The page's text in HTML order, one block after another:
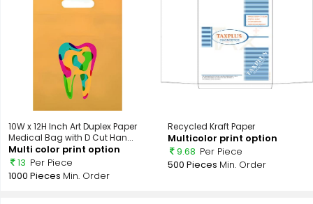
10W x 12H Inch Art Duplex Paper
Medical Bag with D Cut Han...
Multi color print option
13 Per Piece
1000 Pieces Min. Order
Recycled Kraft Paper
Multicolor print option
9.68 Per Piece
500 Pieces Min. Order